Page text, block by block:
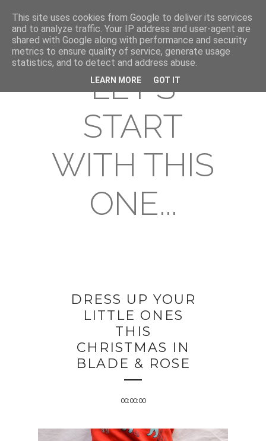
LET'S
START
WITH THIS
ONE...
DRESS UP YOUR
LITTLE ONES
THIS
CHRISTMAS IN
BLADE & ROSE
00:00:00
This site uses cookies from Google to deliver its services
and to analyze traffic. Your IP address and user-agent are
shared with Google along with performance and security
metrics to ensure quality of service, generate usage
statistics, and to detect and address abuse.
LEARN MORE GOT IT